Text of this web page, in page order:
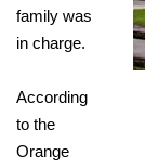
family was
in charge.
According
to the
Orange